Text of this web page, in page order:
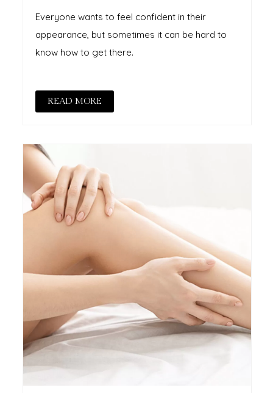
Everyone wants to feel confident in their
appearance, but sometimes it can be hard to
know how to get there.
READ MORE